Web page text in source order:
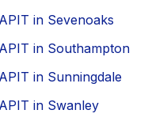
in Sevenoaks
in Southampton
in Sunningdale
in Swanley